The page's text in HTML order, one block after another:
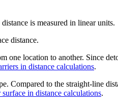
is measured in linear units.
distance.
location to another. Since
in distance calculations.
Compared to the straight-line
in distance calculations.